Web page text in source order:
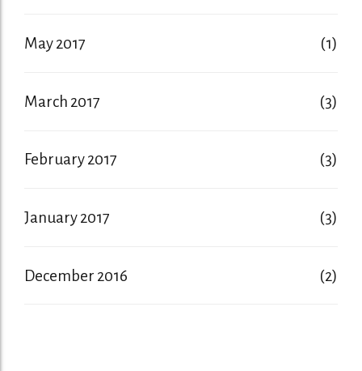
May 2017 (1)
March 2017 (3)
February 2017 (3)
January 2017 (3)
December 2016 (2)